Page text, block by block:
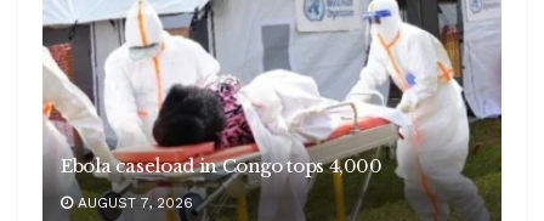
Ebola caseload in Congo tops 4,000
AUGUST 7, 2026